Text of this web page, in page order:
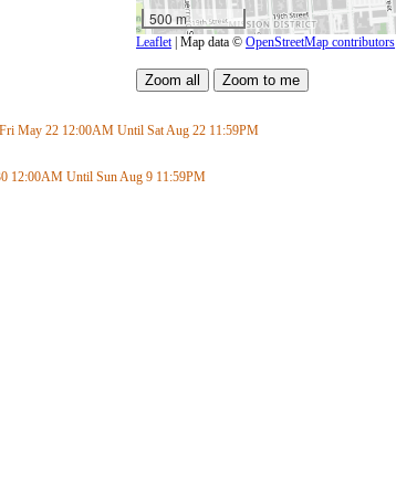
500 m
Leaflet| Map data © OpenStreetMap contributors
May 22 12:00AM Until Sat Aug 22 11:59PM
12:00AM Until Sun Aug 9 11:59PM